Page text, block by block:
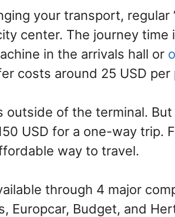
your transport, regular
center. The journey time
in the arrivals hall or
costs around 25 USD per
outside of the terminal.
USD for a one-way trip.
way to travel.
through 4 major
Europcar, Budget, and